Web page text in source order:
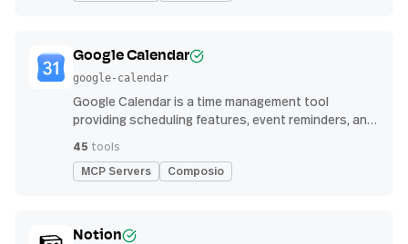
Google Calendar
google-calendar
Google Calendar is a time management tool
providing scheduling features, event reminders, and
streamlined organization
45 tools
MCP Servers Composio
Notion